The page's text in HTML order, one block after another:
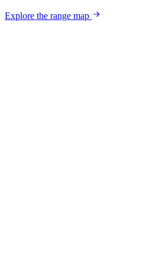
Explore the range map